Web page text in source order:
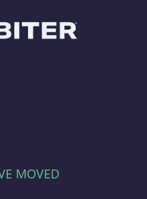
MOVED